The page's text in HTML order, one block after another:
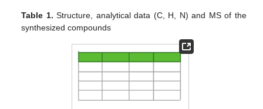
Table 1. Structure, analytical data (C, H, N) and MS of the
synthesized compounds